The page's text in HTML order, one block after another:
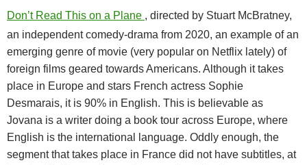
Don’t Read This on a Plane , directed by Stuart McBratney,
an independent comedy-drama from 2020, an example of an
emerging genre of movie (very popular on Netflix lately) of
foreign films geared towards Americans. Although it takes
place in Europe and stars French actress Sophie
Desmarais, it is 90% in English. This is believable as
Jovana is a writer doing a book tour across Europe, where
English is the international language. Oddly enough, the
segment that takes place in France did not have subtitles, at